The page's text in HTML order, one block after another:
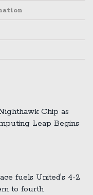
Chip as
Leap Begins
fuels United's 4-2
to fourth